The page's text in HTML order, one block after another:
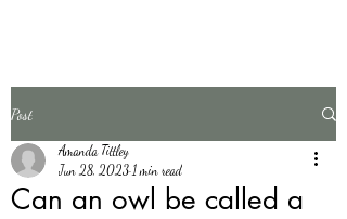
Post
Can an owl be called a
Amanda Tittley
Jun 28, 2023 1 min read